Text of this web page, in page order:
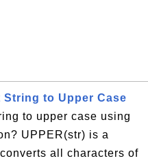
String to Upper Case
to upper case using
UPPER(str) is a
all characters of